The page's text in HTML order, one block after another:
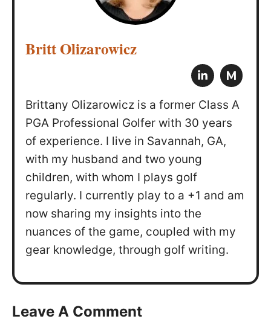
Britt Olizarowicz
M
Brittany Olizarowicz is a former Class A
PGA Professional Golfer with 30 years
of experience. I live in Savannah, GA,
with my husband and two young
children, with whom I plays golf
regularly. I currently play to a +1 and am
now sharing my insights into the
nuances of the game, coupled with my
gear knowledge, through golf writing.
Leave A Comment